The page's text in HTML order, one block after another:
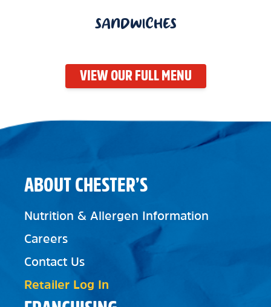
SANDWICHES
VIEW OUR FULL MENU
ABOUT CHESTER’S
Nutrition & Allergen Information
Careers
Contact Us
Retailer Log In